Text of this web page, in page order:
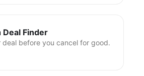
Finder
deal before you cancel for good.